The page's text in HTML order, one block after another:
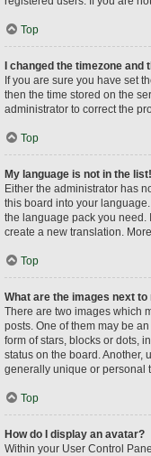
Top
I changed the timezone
If you are sure you have set
then the time stored on the
administrator to correct the
Top
My language is not in the list!
Either the administrator has
this board into your
the language pack you need.
create a new translation.
Top
What are the images next
There are two images which
posts. One of them may be
form of stars, blocks or dots,
status on the board. Another,
generally unique or personal
Top
How do I display an avatar?
Within your User Control